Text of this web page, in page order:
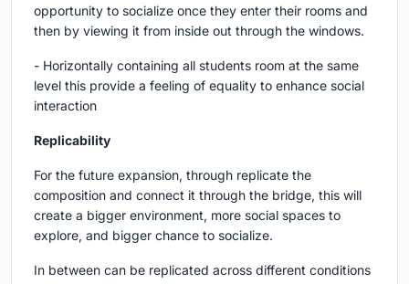
opportunity to socialize once they enter their rooms and
then by viewing it from inside out through the windows.
- Horizontally containing all students room at the same
level this provide a feeling of equality to enhance social
interaction
Replicability
For the future expansion, through replicate the
composition and connect it through the bridge, this will
create a bigger environment, more social spaces to
explore, and bigger chance to socialize.
In between can be replicated across different conditions